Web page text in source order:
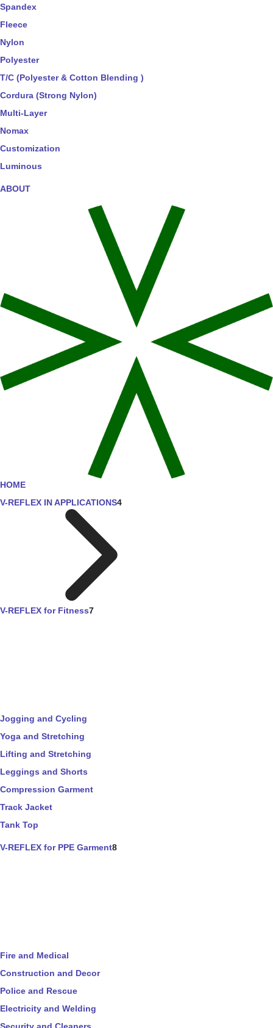
Spandex
Fleece
Nylon
Polyester
T/C (Polyester & Cotton Blending )
Cordura (Strong Nylon)
Multi-Layer
Nomax
Customization
Luminous
ABOUT
HOME
V-REFLEX IN APPLICATIONS4
V-REFLEX for Fitness7
Jogging and Cycling
Yoga and Stretching
Lifting and Stretching
Leggings and Shorts
Compression Garment
Track Jacket
Tank Top
V-REFLEX for PPE Garment8
Fire and Medical
Construction and Decor
Police and Rescue
Electricity and Welding
Security and Cleaners